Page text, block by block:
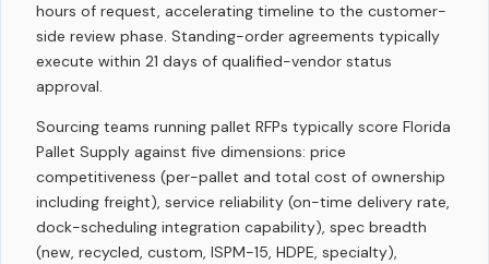
hours of request, accelerating timeline to the customer-
side review phase. Standing-order agreements typically
execute within 21 days of qualified-vendor status
approval.
Sourcing teams running pallet RFPs typically score Florida
Pallet Supply against five dimensions: price
competitiveness (per-pallet and total cost of ownership
including freight), service reliability (on-time delivery rate,
dock-scheduling integration capability), spec breadth
(new, recycled, custom, ISPM-15, HDPE, specialty),